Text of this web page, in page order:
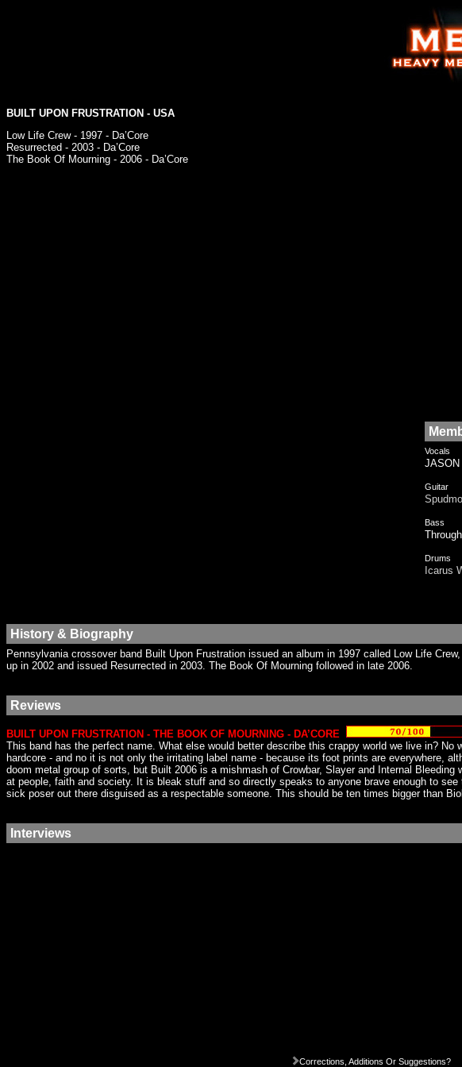
BUILT UPON FRUSTRATION - USA
Low Life Crew - 1997 - Da’Core
Resurrected - 2003 - Da’Core
The Book Of Mourning - 2006 - Da’Core
Vocals
Guitar
Bass
Drums
Icarus
History & Biography
Pennsylvania crossover band Built Upon Frustration issued an album in 1997 called Low Life
up in 2002 and issued Resurrected in 2003. The Book Of Mourning followed in late 2006.
Reviews
BUILT UPON FRUSTRATION - THE BOOK OF MOURNING - DA’CORE
This band has the perfect name. What else would better describe this crappy world we live in?
hardcore - and no it is not only the irritating label name - because its foot prints are everywhere,
doom metal group of sorts, but Built 2006 is a mishmash of Crowbar, Slayer and Internal
at people, faith and society. It is bleak stuff and so directly speaks to anyone brave enough to
sick poser out there disguised as a respectable someone. This should be ten times bigger than
Interviews
Corrections, Additions Or Suggestions?